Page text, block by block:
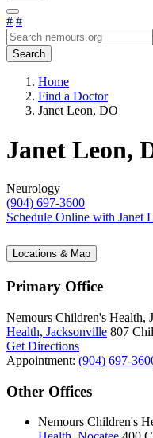
# #
Search
Home
Find a Doctor
Janet Leon, DO
Janet Leon,
Neurology
(904) 697-3600
Schedule Online with Janet
Locations & Map
Primary Office
Nemours Children's Health,
Health, Jacksonville 807
Get Directions
Appointment: (904) 697-
Other Offices
Nemours Children's